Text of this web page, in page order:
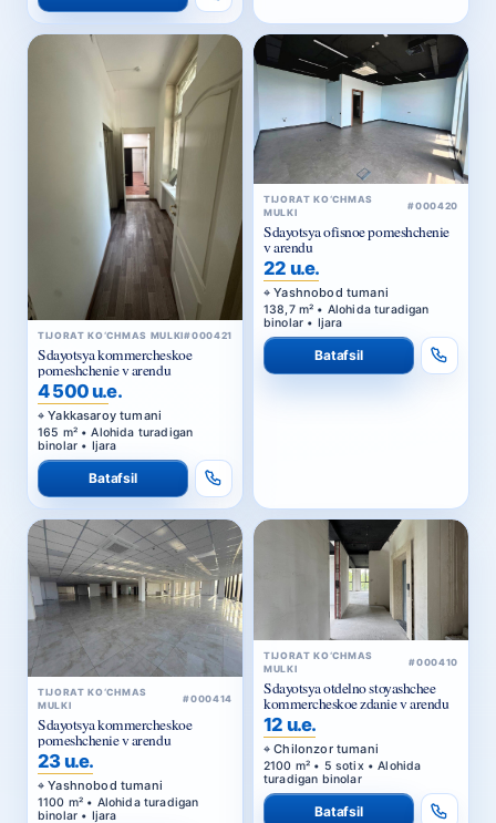
TIJORAT KO‘CHMAS MULKI#000421
Sdayotsya kommercheskoe
pomeshchenie v arendu
4 500 u.e.
Yakkasaroy tumani
165 m² • Alohida turadigan
binolar • Ijara
Batafsil
TIJORAT KO‘CHMAS
MULKI
#000420
Sdayotsya ofisnoe pomeshchenie
v arendu
22 u.e.
Yashnobod tumani
138,7 m² • Alohida turadigan
binolar • Ijara
Batafsil
TIJORAT KO‘CHMAS
MULKI
#000414
Sdayotsya kommercheskoe
pomeshchenie v arendu
23 u.e.
Yashnobod tumani
1100 m² • Alohida turadigan
binolar • Ijara
TIJORAT KO‘CHMAS
MULKI
#000410
Sdayotsya otdelno stoyashchee
kommercheskoe zdanie v arendu
12 u.e.
Chilonzor tumani
2100 m² • 5 sotix • Alohida
turadigan binolar
Batafsil